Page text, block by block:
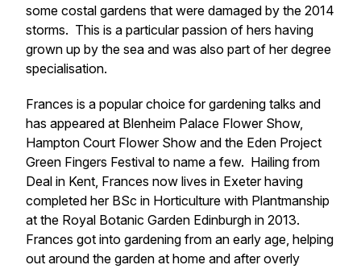
some costal gardens that were damaged by the 2014
storms. This is a particular passion of hers having
grown up by the sea and was also part of her degree
specialisation.
Frances is a popular choice for gardening talks and
has appeared at Blenheim Palace Flower Show,
Hampton Court Flower Show and the Eden Project
Green Fingers Festival to name a few. Hailing from
Deal in Kent, Frances now lives in Exeter having
completed her BSc in Horticulture with Plantmanship
at the Royal Botanic Garden Edinburgh in 2013.
Frances got into gardening from an early age, helping
out around the garden at home and after overly